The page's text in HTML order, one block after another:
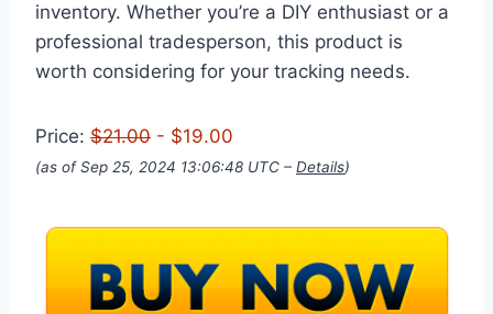
inventory. Whether you’re a DIY enthusiast or a
professional tradesperson, this product is
worth considering for your tracking needs.
Price: $21.00 - $19.00
(as of Sep 25, 2024 13:06:48 UTC – Details)